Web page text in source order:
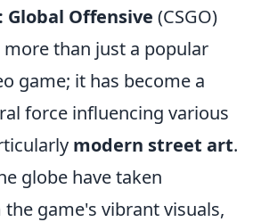
Offensive (CSGO)
more than just a popular
game; it has become a
force influencing various
modern street art.
globe have taken
game's vibrant visuals,